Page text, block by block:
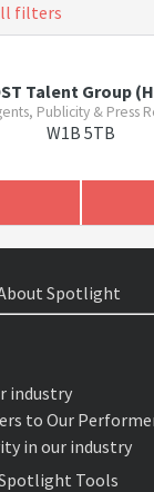
filters
Talent Group
Publicity & Press
W1B 5TB
Spotlight
industry
to Our
in our industry
Tools